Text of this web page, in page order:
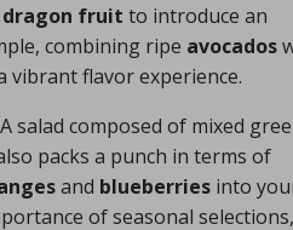
dragon fruit to introduce an
combining ripe avocados
flavor experience.
salad composed of mixed
packs a punch in terms of
and blueberries into
of seasonal